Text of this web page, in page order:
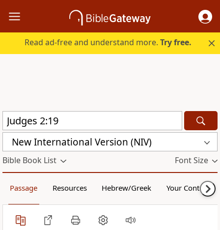
Read ad-free and understand more.Try free.
New International Version (NIV)
Bible Book List Font Size
Passage Resources Hebrew/Greek Your Content